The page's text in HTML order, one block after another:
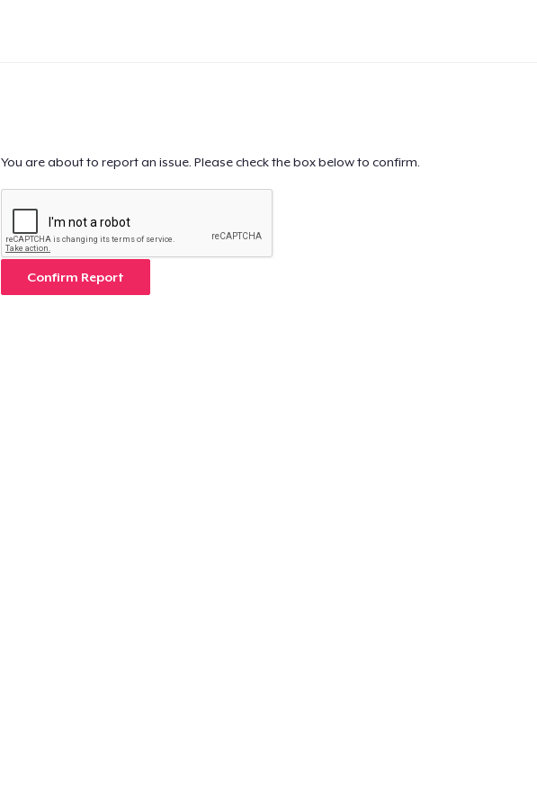
You are about to report an issue. Please check the box below to confirm.
Confirm Report